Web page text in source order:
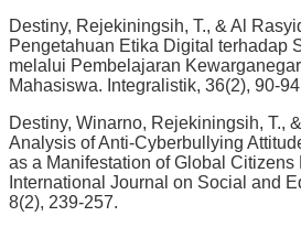
Destiny, Rejekiningsih, T., & Al
Pengetahuan Etika Digital terhadap
melalui Pembelajaran
Mahasiswa. Integralistik, 36(2), 90-
Destiny, Winarno, Rejekiningsih, T.,
Analysis of Anti-Cyberbullying
as a Manifestation of Global Citizens
International Journal on Social and
8(2), 239-257.